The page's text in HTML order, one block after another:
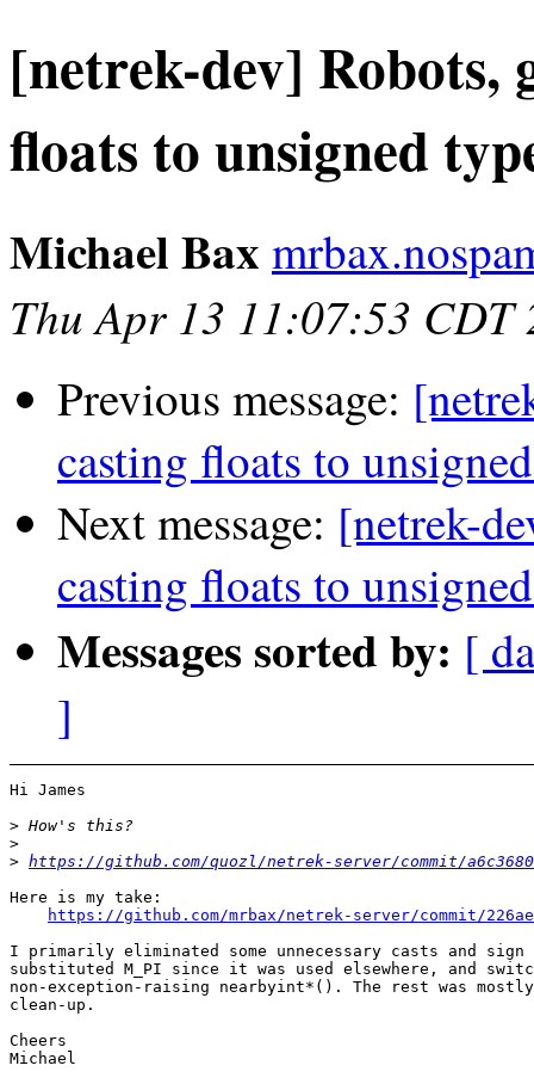
[netrek-dev] Robots,
floats to unsigned
Michael Bax
Thu Apr 13 11:07:53 CDT
Previous message:
casting floats to
Next message: [netrek-
casting floats to
Messages sorted by: [
]
Hi James
>
>
> https://github.com/quozl/netrek-server/commit/
Here is my take:
https://github.com/mrbax/netrek-server/commit/
I primarily eliminated some unnecessary casts and
substituted M_PI since it was used elsewhere, and
non-exception-raising nearbyint*(). The rest was
clean-up.
Cheers